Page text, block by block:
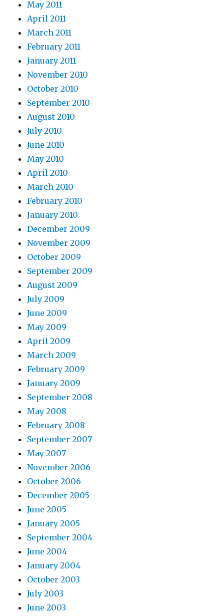
May 2011
April 2011
March 2011
February 2011
January 2011
November 2010
October 2010
September 2010
August 2010
July 2010
June 2010
May 2010
April 2010
March 2010
February 2010
January 2010
December 2009
November 2009
October 2009
September 2009
August 2009
July 2009
June 2009
May 2009
April 2009
March 2009
February 2009
January 2009
September 2008
May 2008
February 2008
September 2007
May 2007
November 2006
October 2006
December 2005
June 2005
January 2005
September 2004
June 2004
January 2004
October 2003
July 2003
June 2003